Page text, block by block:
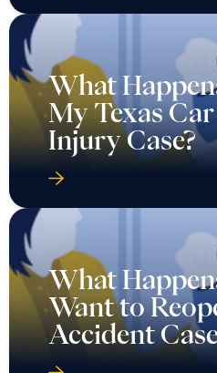
What
My Texas
Injury Case?
What
Want to
Accident